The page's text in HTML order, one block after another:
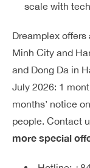
scale with
Dreamplex
Minh City and
and Dong Da in
July 2026: 1
months’ notice
people. Contact
more special